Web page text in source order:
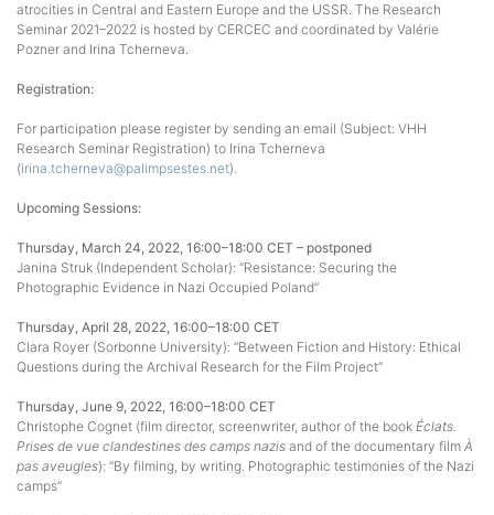
atrocities in Central and Eastern Europe and the USSR. The Research
Seminar 2021–2022 is hosted by CERCEC and coordinated by Valérie
Pozner and Irina Tcherneva.
Registration:
For participation please register by sending an email (Subject: VHH
Research Seminar Registration) to Irina Tcherneva
(irina.tcherneva@palimpsestes.net).
Upcoming Sessions:
Thursday, March 24, 2022, 16:00–18:00 CET – postponed
Janina Struk (Independent Scholar): “Resistance: Securing the
Photographic Evidence in Nazi Occupied Poland”
Thursday, April 28, 2022, 16:00–18:00 CET
Clara Royer (Sorbonne University): “Between Fiction and History: Ethical
Questions during the Archival Research for the Film Project”
Thursday, June 9, 2022, 16:00–18:00 CET
Christophe Cognet (film director, screenwriter, author of the book Éclats.
Prises de vue clandestines des camps nazis and of the documentary film À
pas aveugles): “By filming, by writing. Photographic testimonies of the Nazi
camps”